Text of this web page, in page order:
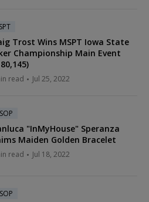
Trost Wins MSPT Iowa State
Championship Main Event
read Jul 25, 2022
"InMyHouse" Speranza
Maiden Golden Bracelet
read Jul 18, 2022